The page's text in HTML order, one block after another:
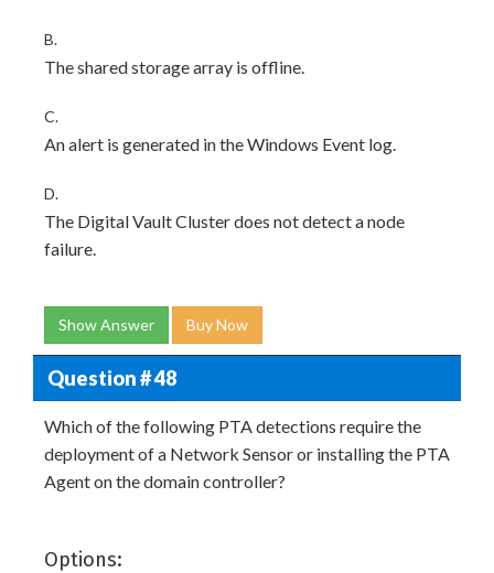
B.
The shared storage array is offline.
C.
An alert is generated in the Windows Event log.
D.
The Digital Vault Cluster does not detect a node
failure.
Show Answer Buy Now
Question # 48
Which of the following PTA detections require the
deployment of a Network Sensor or installing the PTA
Agent on the domain controller?
Options: